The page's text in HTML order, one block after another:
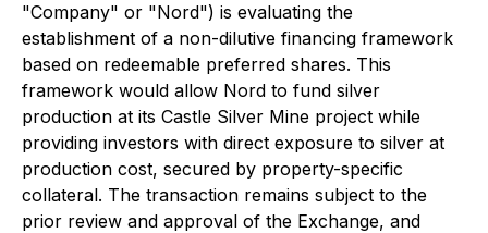
"Company" or "Nord") is evaluating the
establishment of a non-dilutive financing framework
based on redeemable preferred shares. This
framework would allow Nord to fund silver
production at its Castle Silver Mine project while
providing investors with direct exposure to silver at
production cost, secured by property-specific
collateral. The transaction remains subject to the
prior review and approval of the Exchange, and